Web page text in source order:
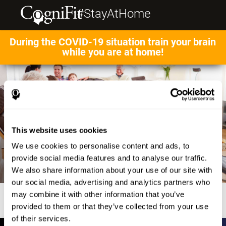
This website uses cookies
We use cookies to personalise content and ads, to
provide social media features and to analyse our traffic.
We also share information about your use of our site with
our social media, advertising and analytics partners who
may combine it with other information that you’ve
provided to them or that they’ve collected from your use
of their services.
#StayAtHome
During the COVID-19 situation train your brain
while you are at home!